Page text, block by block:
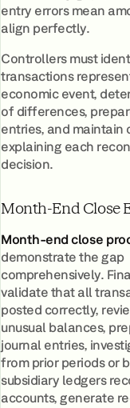
entry errors mean
align perfectly.
Controllers must
transactions
economic event,
of differences,
entries, and
explaining each
decision.
Month-End Close
Month-end close
demonstrate the gap
comprehensively.
validate that all
posted correctly,
unusual balances,
journal entries,
from prior periods or
subsidiary ledgers
accounts, generate